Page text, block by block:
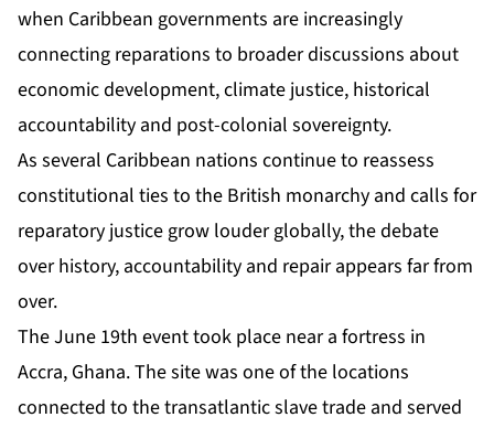
when Caribbean governments are increasingly
connecting reparations to broader discussions about
economic development, climate justice, historical
accountability and post-colonial sovereignty.
As several Caribbean nations continue to reassess
constitutional ties to the British monarchy and calls for
reparatory justice grow louder globally, the debate
over history, accountability and repair appears far from
over.
The June 19th event took place near a fortress in
Accra, Ghana. The site was one of the locations
connected to the transatlantic slave trade and served